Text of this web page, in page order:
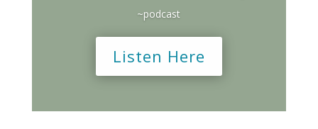
~podcast
Listen Here